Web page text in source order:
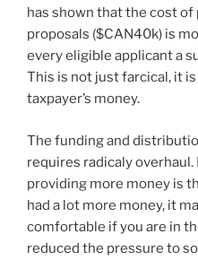
has shown that the cost
proposals ($CAN40k) is
every eligible applicant a
This is not just farcical, it
taxpayer’s money.
The funding and
requires radicaly
providing more money is
had a lot more money, it
comfortable if you are in
reduced the pressure to